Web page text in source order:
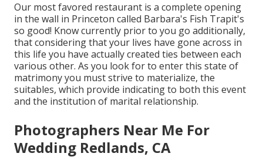
Our most favored restaurant is a complete opening
in the wall in Princeton called Barbara's Fish Trapit's
so good! Know currently prior to you go additionally,
that considering that your lives have gone across in
this life you have actually created ties between each
various other. As you look for to enter this state of
matrimony you must strive to materialize, the
suitables, which provide indicating to both this event
and the institution of marital relationship.
Photographers Near Me For
Wedding Redlands, CA